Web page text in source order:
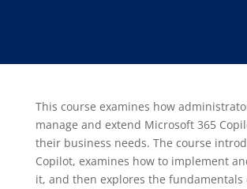
This course examines how
manage and extend Microsoft 365
their business needs. The course
Copilot, examines how to implement
it, and then explores the fundamentals